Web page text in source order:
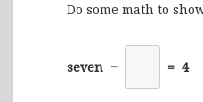
Do some math to
seven − = 4